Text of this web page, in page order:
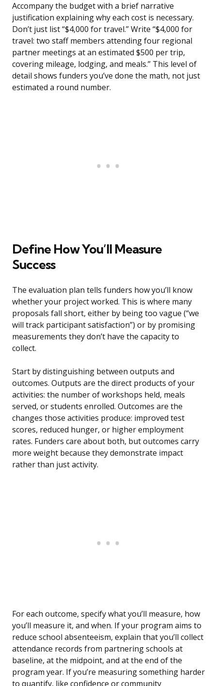
Accompany the budget with a brief narrative
justification explaining why each cost is necessary.
Don’t just list “$4,000 for travel.” Write “$4,000 for
travel: two staff members attending four regional
partner meetings at an estimated $500 per trip,
covering mileage, lodging, and meals.” This level of
detail shows funders you’ve done the math, not just
estimated a round number.
Define How You’ll Measure
Success
The evaluation plan tells funders how you’ll know
whether your project worked. This is where many
proposals fall short, either by being too vague (“we
will track participant satisfaction”) or by promising
measurements they don’t have the capacity to
collect.
Start by distinguishing between outputs and
outcomes. Outputs are the direct products of your
activities: the number of workshops held, meals
served, or students enrolled. Outcomes are the
changes those activities produce: improved test
scores, reduced hunger, or higher employment
rates. Funders care about both, but outcomes carry
more weight because they demonstrate impact
rather than just activity.
For each outcome, specify what you’ll measure, how
you’ll measure it, and when. If your program aims to
reduce school absenteeism, explain that you’ll collect
attendance records from partnering schools at
baseline, at the midpoint, and at the end of the
program year. If you’re measuring something harder
to quantify, like confidence or community